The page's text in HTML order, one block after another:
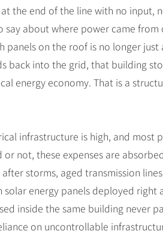
the end of the line with no input,
about where power came
panels on the roof is no longer
back into the grid, that building
energy economy. That is a
infrastructure is high, and most
not, these expenses are
storms, aged transmission
energy panels deployed right
inside the same building never
on uncontrollable